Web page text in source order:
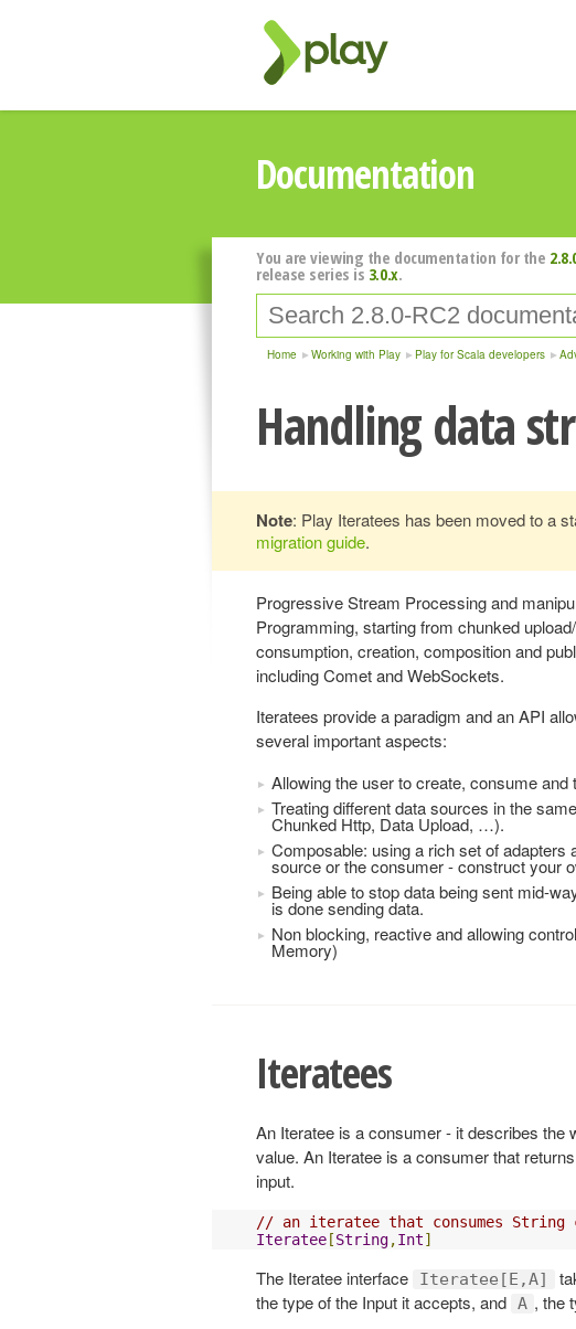
Documentation
You are viewing the documentation for the
release series is 3.0.x.
Home Working with Play Play for Scala developers
Handling data
Note: Play Iteratees has been moved to a
migration guide.
Progressive Stream Processing and
Programming, starting from chunked
consumption, creation, composition and
including Comet and WebSockets.
Iteratees provide a paradigm and an API
several important aspects:
Allowing the user to create, consume
Treating different data sources in the
Chunked Http, Data Upload, …).
Composable: using a rich set of
source or the consumer - construct your
Being able to stop data being sent mid-
is done sending data.
Non blocking, reactive and allowing
Memory)
Iteratees
An Iteratee is a consumer - it describes
value. An Iteratee is a consumer that
input.
// an iteratee that consumes String
Iteratee [String,Int]
The Iteratee interface Iteratee[E,A]
the type of the Input it accepts, and A , the